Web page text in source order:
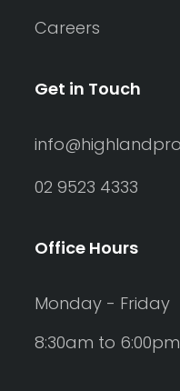
Careers
Get in Touch
02 9523 4333
Office Hours
Monday - Friday
8:30am to 6:00pm